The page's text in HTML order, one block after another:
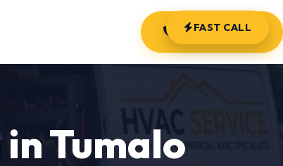
(541) 248-8585
Tumalo
FAST CALL